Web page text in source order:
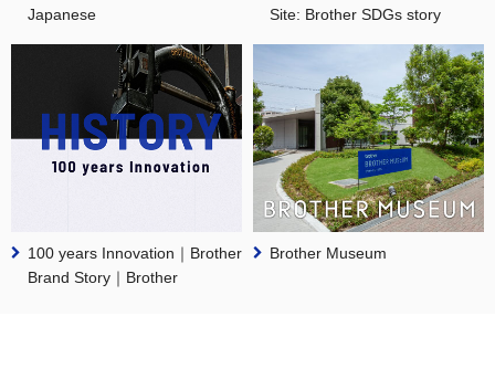
Japanese
Site: Brother SDGs story
100 years Innovation｜Brother
Brand Story｜Brother
Brother Museum